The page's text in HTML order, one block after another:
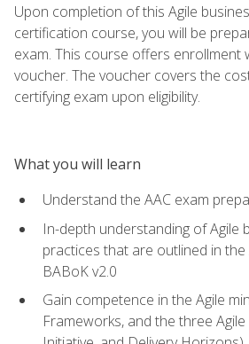
Upon completion of this Agile
certification course, you will be
exam. This course offers enrollment
voucher. The voucher covers the
certifying exam upon eligibility.
What you will learn
Understand the AAC exam
In-depth understanding of Agile
practices that are outlined in
BABoK v2.0
Gain competence in the Agile
Frameworks, and the three